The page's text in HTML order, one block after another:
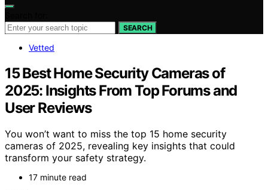
SEARCH
Vetted
15 Best Home Security Cameras of
2025: Insights From Top Forums and
User Reviews
You won’t want to miss the top 15 home security
cameras of 2025, revealing key insights that could
transform your safety strategy.
17 minute read